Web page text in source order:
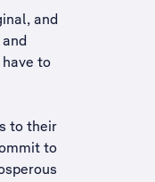
and
to
to their
to